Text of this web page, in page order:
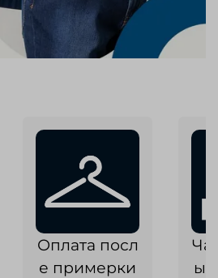
Оплата посл
е примерки